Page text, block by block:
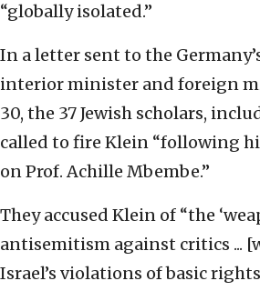
“globally isolated.”
In a letter sent to the
interior minister and foreign
30, the 37 Jewish scholars,
called to fire Klein “following
on Prof. Achille Mbembe.”
They accused Klein of “the
antisemitism against critics ...
Israel’s violations of basic